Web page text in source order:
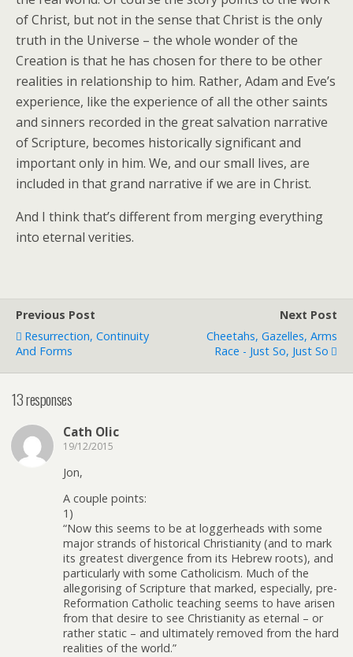
of Christ, but not in the sense that Christ is the only
truth in the Universe – the whole wonder of the
Creation is that he has chosen for there to be other
realities in relationship to him. Rather, Adam and Eve’s
experience, like the experience of all the other saints
and sinners recorded in the great salvation narrative
of Scripture, becomes historically significant and
important only in him. We, and our small lives, are
included in that grand narrative if we are in Christ.
And I think that’s different from merging everything
into eternal verities.
Previous Post
Resurrection, Continuity
And Forms
Next Post
Cheetahs, Gazelles, Arms
Race - Just So, Just So
13 responses
Cath Olic
19/12/2015
Jon,
A couple points:
1)
“Now this seems to be at loggerheads with some
major strands of historical Christianity (and to mark
its greatest divergence from its Hebrew roots), and
particularly with some Catholicism. Much of the
allegorising of Scripture that marked, especially, pre-
Reformation Catholic teaching seems to have arisen
from that desire to see Christianity as eternal – or
rather static – and ultimately removed from the hard
realities of the world.”